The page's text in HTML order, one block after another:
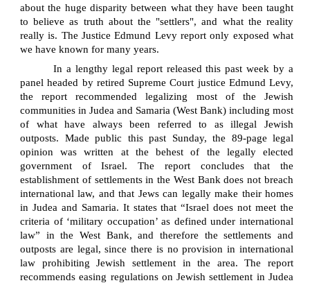
about the huge disparity between what they have been taught
to believe as truth about the "settlers", and what the reality
really is. The Justice Edmund Levy report only exposed what
we have known for many years.
In a lengthy legal report released this past week by a
panel headed by retired Supreme Court justice Edmund Levy,
the report recommended legalizing most of the Jewish
communities in Judea and Samaria (West Bank) including most
of what have always been referred to as illegal Jewish
outposts. Made public this past Sunday, the 89-page legal
opinion was written at the behest of the legally elected
government of Israel. The report concludes that the
establishment of settlements in the West Bank does not breach
international law, and that Jews can legally make their homes
in Judea and Samaria. It states that “Israel does not meet the
criteria of ‘military occupation’ as defined under international
law” in the West Bank, and therefore the settlements and
outposts are legal, since there is no provision in international
law prohibiting Jewish settlement in the area. The report
recommends easing regulations on Jewish settlement in Judea